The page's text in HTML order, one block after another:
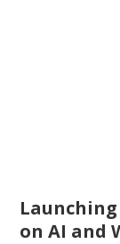
Launching
on AI and